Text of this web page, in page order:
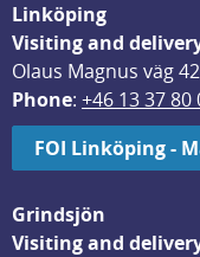
Linköping
Visiting and
Olaus Magnus väg
Phone: +46 13 37 80
FOI Linköping -
Grindsjön
Visiting and